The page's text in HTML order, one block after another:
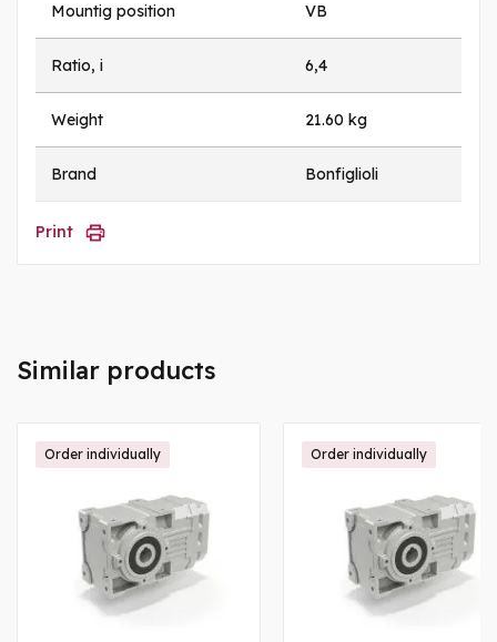
Mountig position VB
Ratio, i 6,4
Weight 21.60 kg
Brand Bonfiglioli
Print
Similar products
Order individually Order individually